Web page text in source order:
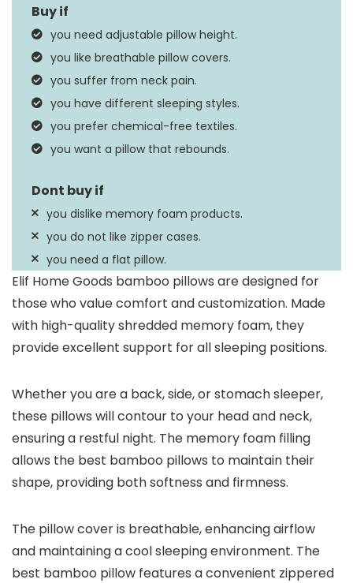
Size
Product Care
Instructions
Machine Wash
you need adjustable pillow height.
you like breathable pillow covers.
you suffer from neck pain.
you have different sleeping styles.
you prefer chemical-free textiles.
you want a pillow that rebounds.
you dislike memory foam products.
you do not like zipper cases.
you need a flat pillow.
Elif Home Goods bamboo pillows are designed for
those who value comfort and customization. Made
with high-quality shredded memory foam, they
provide excellent support for all sleeping positions.
Whether you are a back, side, or stomach sleeper,
these pillows will contour to your head and neck,
ensuring a restful night. The memory foam filling
allows the best bamboo pillows to maintain their
shape, providing both softness and firmness.
The pillow cover is breathable, enhancing airflow
and maintaining a cool sleeping environment. The
best bamboo pillow features a convenient zippered